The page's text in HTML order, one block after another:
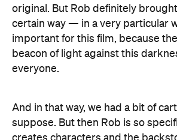
original. But Rob definitely
certain way — in a very particular
important for this film, because
beacon of light against this
everyone.
And in that way, we had a bit of
suppose. But then Rob is so